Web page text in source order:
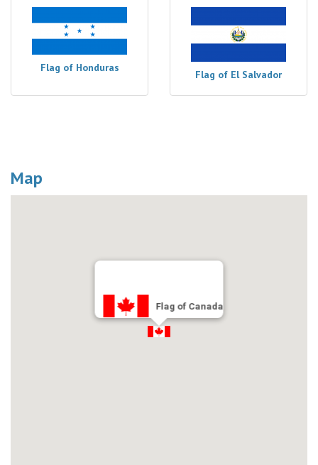
Flag of Honduras
Flag of El Salvador
Map
Flag of Canada